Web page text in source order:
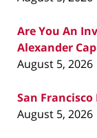
Are You An
Alexander
August 5, 2026
San
August 5, 2026